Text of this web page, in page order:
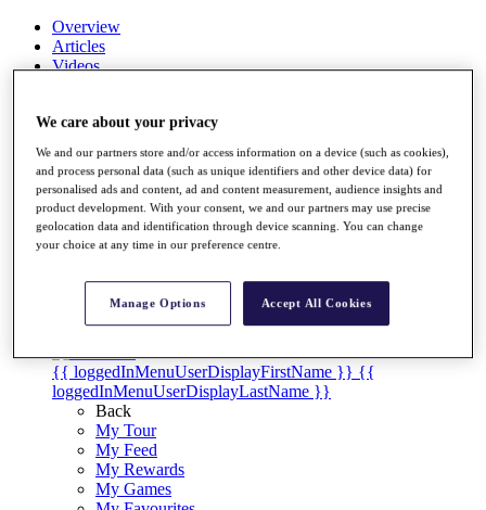
Overview
Articles
Videos
Exemption Categories
Stats
Facts & Figures
Records & Achievements
Career Money List
Non-Member R2D Points List
{{ loginLinkText }}
Sign Up
{{ loggedInMenuUserDisplayFirstName }} {{
loggedInMenuUserDisplayLastName }}
Back
My Tour
My Feed
My Rewards
My Games
We care about your privacy
We and our partners store and/or access information on a device (such as cookies),
and process personal data (such as unique identifiers and other device data) for
personalised ads and content, ad and content measurement, audience insights and
product development. With your consent, we and our partners may use precise
geolocation data and identification through device scanning. You can change
your choice at any time in our preference centre.
Manage Options Accept All Cookies